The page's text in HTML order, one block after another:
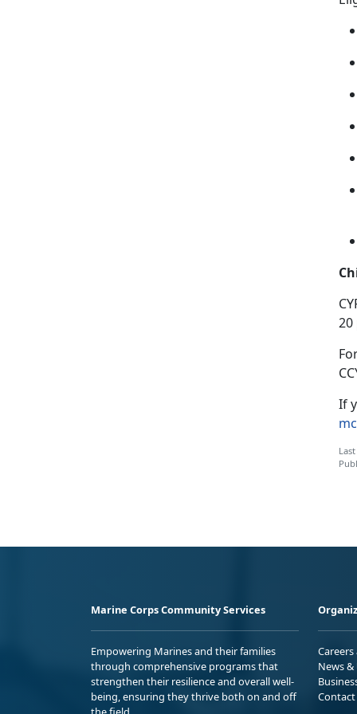
If
Marine Corps Community Services
Empowering Marines and their families
through comprehensive programs that
strengthen their resilience and overall well-
being, ensuring they thrive both on and off
Careers
News
Contact